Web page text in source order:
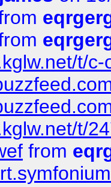
t/
t/
from